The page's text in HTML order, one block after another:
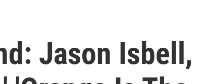
Jason Isbell,